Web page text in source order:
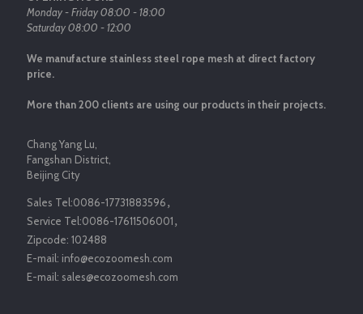
Monday - Friday 08:00 - 18:00
Saturday 08:00 - 12:00
We manufacture stainless steel rope mesh at direct factory
price.
More than 200 clients are using our products in their projects.
Chang Yang Lu,
Fangshan District,
Beijing City
Sales Tel:0086-17731883596，
Service Tel:0086-17611506001，
Zipcode: 102488
E-mail: info@ecozoomesh.com
E-mail: sales@ecozoomesh.com